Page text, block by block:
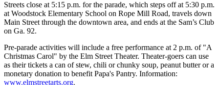
Streets close at 5:15 p.m. for the parade, which steps off at 5:30 p.m.
at Woodstock Elementary School on Rope Mill Road, travels down
Main Street through the downtown area, and ends at the Sam’s Club
on Ga. 92.
Pre-parade activities will include a free performance at 2 p.m. of "A
Christmas Carol" by the Elm Street Theater. Theater-goers can use
as their tickets a can of stew, chili or chunky soup, peanut butter or a
monetary donation to benefit Papa's Pantry. Information:
www.elmstreetarts.org.